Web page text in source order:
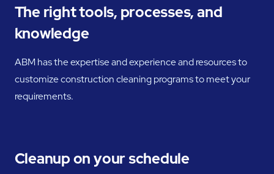
The right tools, processes, and
knowledge
ABM has the expertise and experience and resources to
customize construction cleaning programs to meet your
requirements.
Cleanup on your schedule